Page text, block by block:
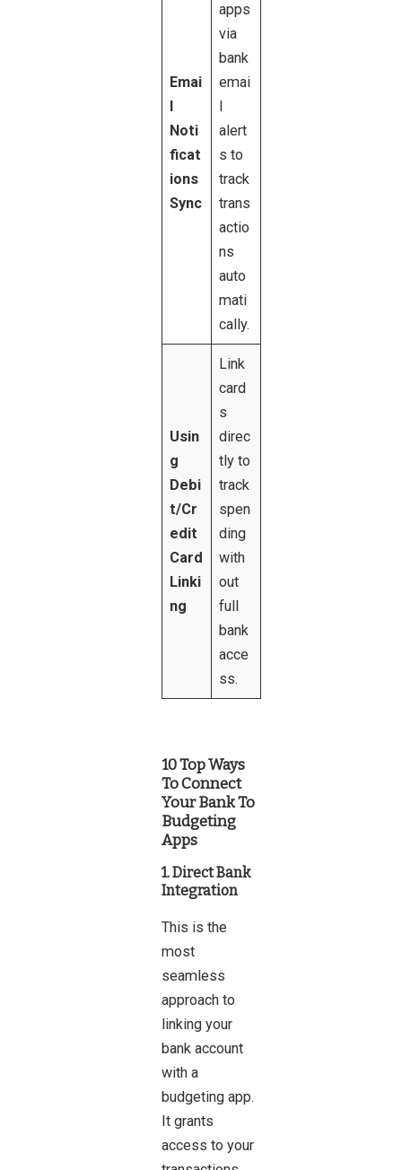
Emai
Noti
ficat
ions
Sync
apps
via
bank
emai
alert
s to
track
trans
actio
ns
auto
mati
cally.
Usin
g
Debi
t/Cr
edit
Card
Linki
ng
Link
card
s
direc
tly to
track
spen
ding
with
out
full
bank
acce
ss.
10 Top Ways
To Connect
Your Bank To
Budgeting
Apps
1. Direct Bank
Integration
This is the
most
seamless
approach to
linking your
bank account
with a
budgeting app.
It grants
access to your